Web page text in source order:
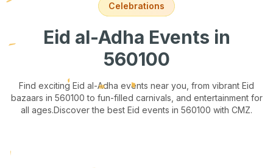
Celebrations
Eid al-Adha Events in
560100
Find exciting Eid al-Adha events near you, from vibrant Eid
bazaars in 560100 to fun-filled carnivals, and entertainment for
all ages.Discover the best Eid events in 560100 with CMZ.